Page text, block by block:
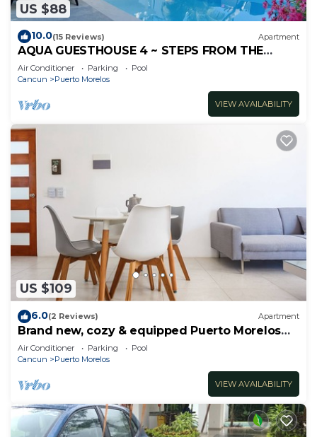
US $88
10.0(15 Reviews) Apartment
AQUA GUESTHOUSE 4 ~ STEPS FROM THE
BEACH ~ A+ INTERNET
Air Conditioner Parking
Pool
Cancun
Puerto Morelos
VIEW AVAILABILITY
US $109
6.0(2 Reviews) Apartment
Brand new, cozy & equipped Puerto Morelos
condos.
Air Conditioner Parking
Pool
Cancun
Puerto Morelos
VIEW AVAILABILITY